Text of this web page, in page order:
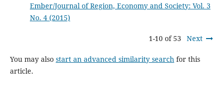
Ember/Journal of Region, Economy and Society: Vol. 3
No. 4 (2015)
1-10 of 53 Next
You may also start an advanced similarity search for this
article.